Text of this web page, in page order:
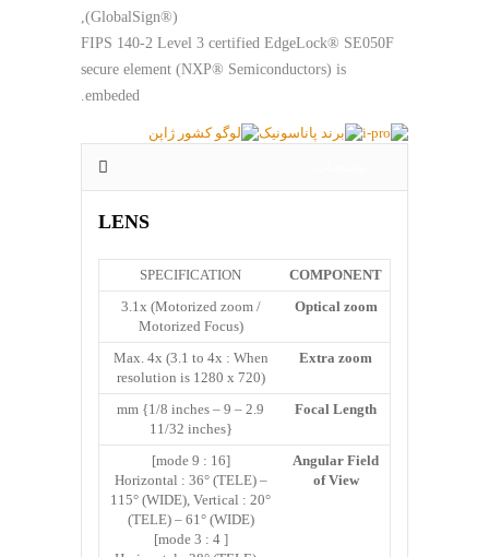
(GlobalSign®),
FIPS 140-2 Level 3 certified EdgeLock® SE050F
secure element (NXP® Semiconductors) is
embeded.
LENS
COMPONENT
SPECIFICATION
Optical zoom
3.1x (Motorized zoom /
Motorized Focus)
Extra zoom
Max. 4x (3.1 to 4x : When
resolution is 1280 x 720)
Focal Length
2.9 – 9 mm {1/8 inches –
11/32 inches}
Angular Field
of View
[16 : 9 mode]
Horizontal : 36° (TELE) –
115° (WIDE), Vertical : 20°
(TELE) – 61° (WIDE)
[ 4 : 3 mode]